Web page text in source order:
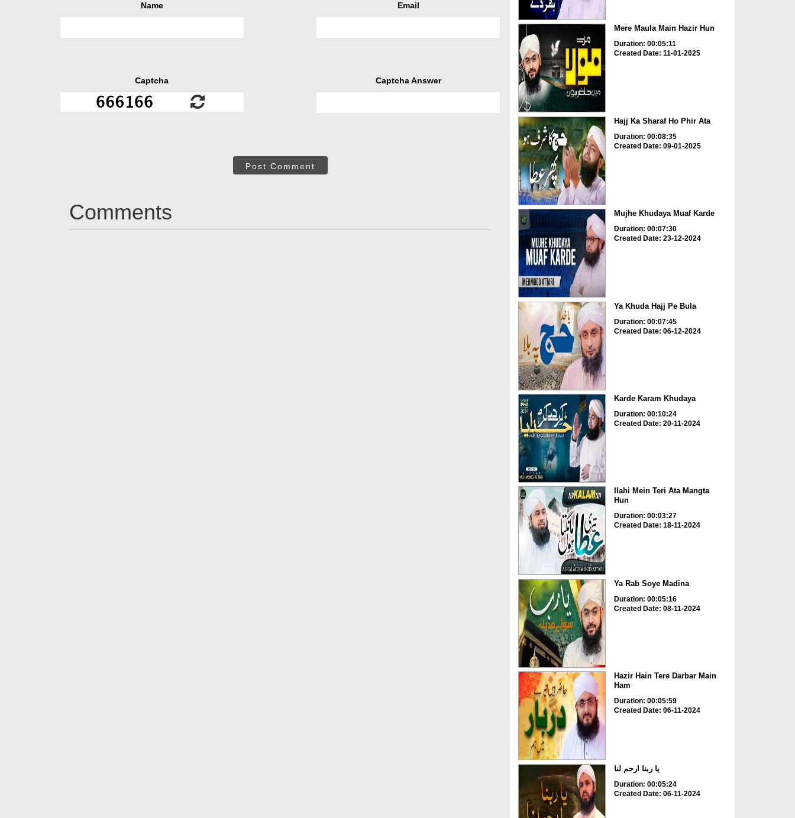
Name Email
Captcha Captcha Answer
Post Comment
Comments
Mere Maula Main Hazir Hun
Duration: 00:05:11
Created Date: 11-01-2025
Hajj Ka Sharaf Ho Phir Ata
Duration: 00:08:35
Created Date: 09-01-2025
Mujhe Khudaya Muaf Karde
Duration: 00:07:30
Created Date: 23-12-2024
Ya Khuda Hajj Pe Bula
Duration: 00:07:45
Created Date: 06-12-2024
Karde Karam Khudaya
Duration: 00:10:24
Created Date: 20-11-2024
Ilahi Mein Teri Ata Mangta
Hun
Duration: 00:03:27
Created Date: 18-11-2024
Ya Rab Soye Madina
Duration: 00:05:16
Created Date: 08-11-2024
Hazir Hain Tere Darbar Main
Ham
Duration: 00:05:59
Created Date: 06-11-2024
یا ربنا ارحم لنا
Duration: 00:05:24
Created Date: 06-11-2024